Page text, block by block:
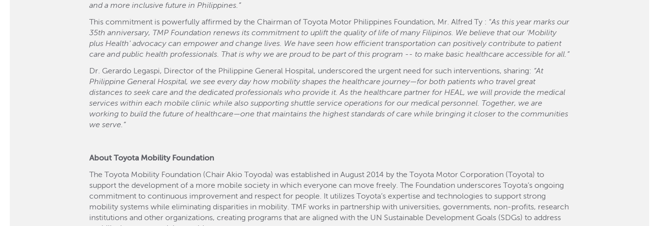
and a more inclusive future in Philippines.”
This commitment is powerfully affirmed by the Chairman of Toyota Motor Philippines Foundation, Mr. Alfred Ty : “As this year marks our
35th anniversary, TMP Foundation renews its commitment to uplift the quality of life of many Filipinos. We believe that our 'Mobility
plus Health' advocacy can empower and change lives. We have seen how efficient transportation can positively contribute to patient
care and public health professionals. That is why we are proud to be part of this program -- to make basic healthcare accessible for all.”
Dr. Gerardo Legaspi, Director of the Philippine General Hospital, underscored the urgent need for such interventions, sharing: “At
Philippine General Hospital, we see every day how mobility shapes the healthcare journey—for both patients who travel great
distances to seek care and the dedicated professionals who provide it. As the healthcare partner for HEAL, we will provide the medical
services within each mobile clinic while also supporting shuttle service operations for our medical personnel. Together, we are
working to build the future of healthcare—one that maintains the highest standards of care while bringing it closer to the communities
we serve.”
About Toyota Mobility Foundation
The Toyota Mobility Foundation (Chair Akio Toyoda) was established in August 2014 by the Toyota Motor Corporation (Toyota) to
support the development of a more mobile society in which everyone can move freely. The Foundation underscores Toyota’s ongoing
commitment to continuous improvement and respect for people. It utilizes Toyota’s expertise and technologies to support strong
mobility systems while eliminating disparities in mobility. TMF works in partnership with universities, governments, non-profits, research
institutions and other organizations, creating programs that are aligned with the UN Sustainable Development Goals (SDGs) to address